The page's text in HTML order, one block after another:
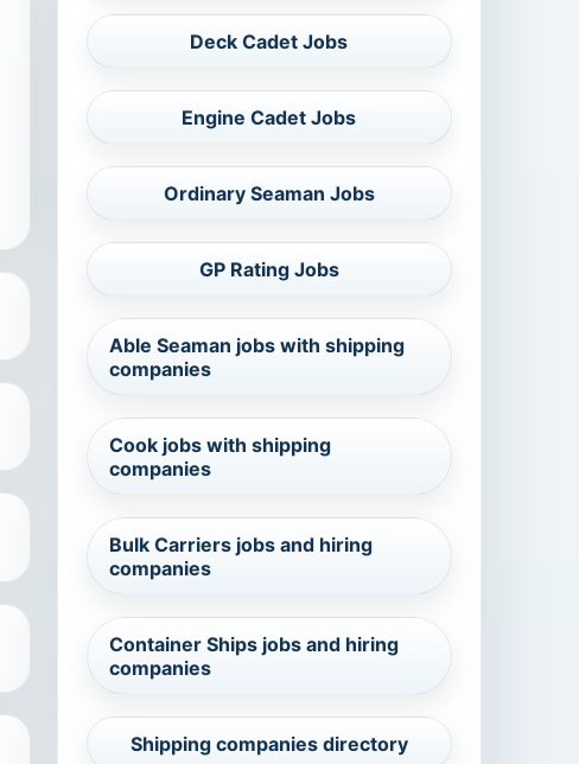
Deck Cadet Jobs
Engine Cadet Jobs
Ordinary Seaman Jobs
GP Rating Jobs
Able Seaman jobs with shipping
companies
Cook jobs with shipping
companies
Bulk Carriers jobs and hiring
companies
Container Ships jobs and hiring
companies
Shipping companies directory